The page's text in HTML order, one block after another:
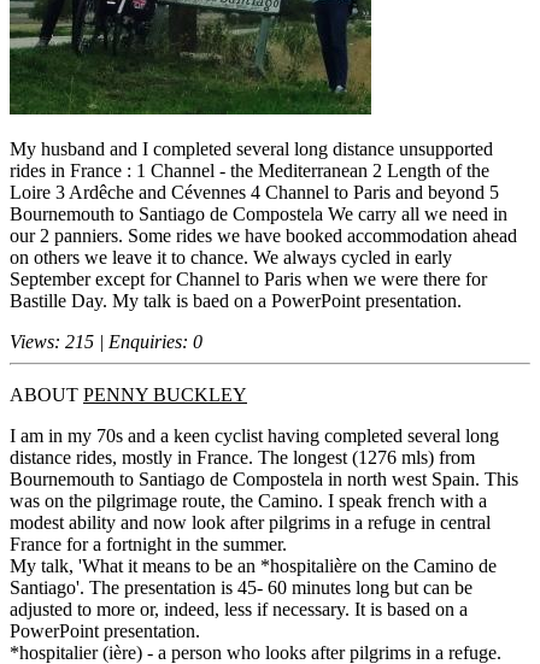
My husband and I completed several long distance unsupported
rides in France : 1 Channel - the Mediterranean 2 Length of the
Loire 3 Ardêche and Cévennes 4 Channel to Paris and beyond 5
Bournemouth to Santiago de Compostela We carry all we need in
our 2 panniers. Some rides we have booked accommodation ahead
on others we leave it to chance. We always cycled in early
September except for Channel to Paris when we were there for
Bastille Day. My talk is baed on a PowerPoint presentation.
Views: 215 | Enquiries: 0
ABOUT PENNY BUCKLEY
I am in my 70s and a keen cyclist having completed several long
distance rides, mostly in France. The longest (1276 mls) from
Bournemouth to Santiago de Compostela in north west Spain. This
was on the pilgrimage route, the Camino. I speak french with a
modest ability and now look after pilgrims in a refuge in central
France for a fortnight in the summer.
My talk, 'What it means to be an *hospitalière on the Camino de
Santiago'. The presentation is 45- 60 minutes long but can be
adjusted to more or, indeed, less if necessary. It is based on a
PowerPoint presentation.
*hospitalier (ière) - a person who looks after pilgrims in a refuge.